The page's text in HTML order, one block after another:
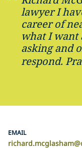
lawyer I
career of
what I want
asking and
respond.
EMAIL